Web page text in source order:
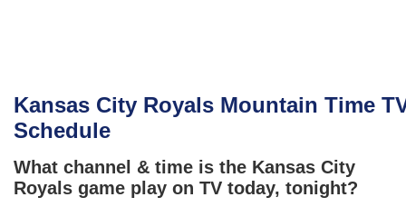
Kansas City Royals Mountain Time
Schedule
What channel & time is the Kansas City
Royals game play on TV today, tonight?